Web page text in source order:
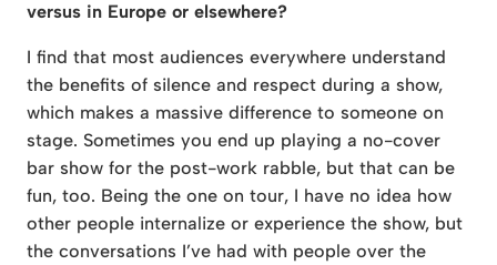
versus in Europe or elsewhere?
I find that most audiences everywhere understand
the benefits of silence and respect during a show,
which makes a massive difference to someone on
stage. Sometimes you end up playing a no-cover
bar show for the post-work rabble, but that can be
fun, too. Being the one on tour, I have no idea how
other people internalize or experience the show, but
the conversations I’ve had with people over the